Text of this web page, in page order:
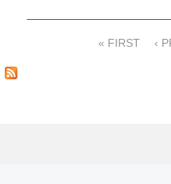
a
« FIRST ‹